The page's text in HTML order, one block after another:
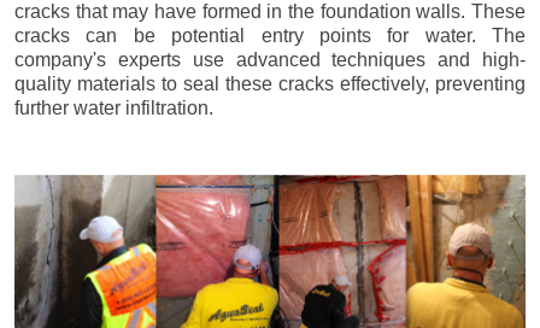
cracks that may have formed in the foundation walls. These
cracks can be potential entry points for water. The
company's experts use advanced techniques and high-
quality materials to seal these cracks effectively, preventing
further water infiltration.